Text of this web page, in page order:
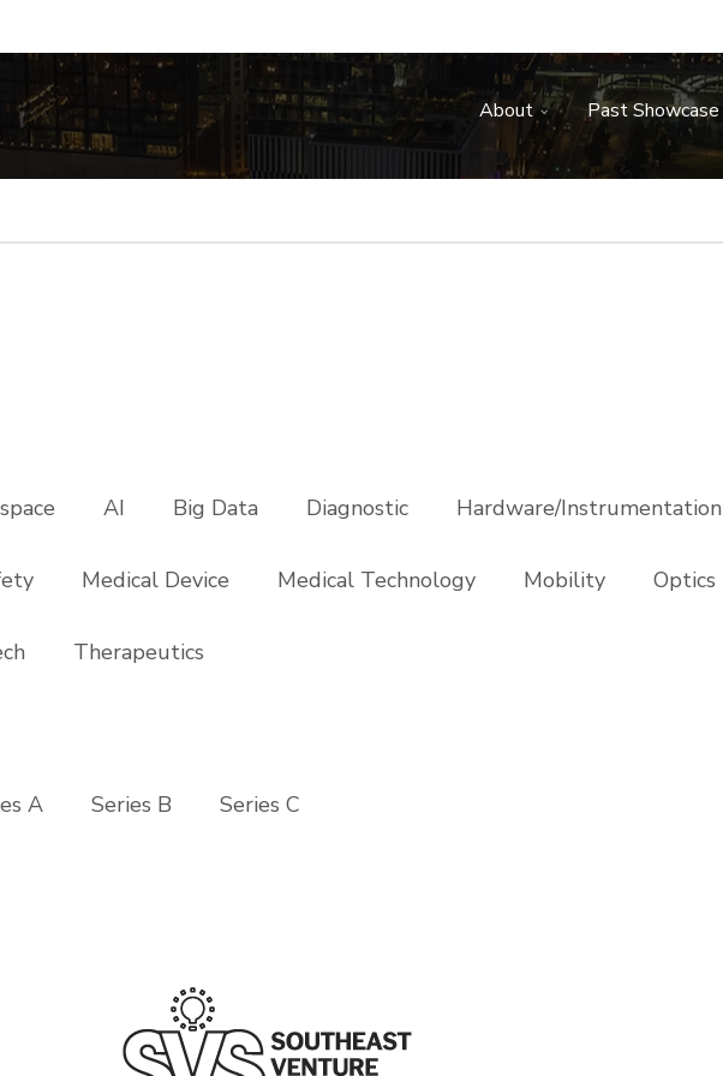
About Past Showcase
AI Big Data Diagnostic Hardware/Instrumentation
Medical Device Medical Technology Mobility Optics
Therapeutics
A Series B Series C